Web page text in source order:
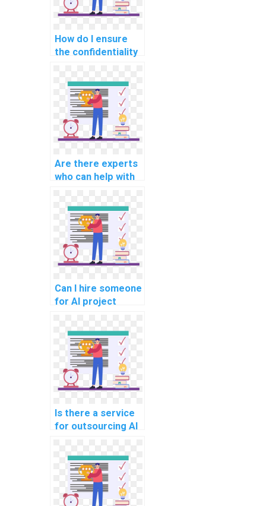
How do I ensure
the confidentiality
information when
paying for
computer science
assignment help?
Are there experts
who can help with
language
generation
models?
Can I hire someone
for AI project
prediction models?
Is there a service
for outsourcing AI
assistant
development
strategies?